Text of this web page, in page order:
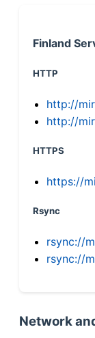
Finland
HTTP
http://
http://
HTTPS
https://
Rsync
rsync://
rsync://
Network